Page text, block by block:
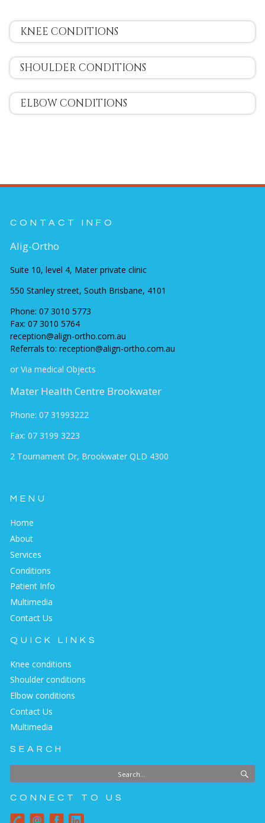
KNEE CONDITIONS
SHOULDER CONDITIONS
ELBOW CONDITIONS
CONTACT INFO
Alig-Ortho
Suite 10, level 4, Mater private clinic
550 Stanley street, South Brisbane, 4101
Phone: 07 3010 5773
Fax: 07 3010 5764
reception@align-ortho.com.au
Referrals to: reception@align-ortho.com.au
or Via medical Objects
Mater Health Centre Brookwater
Phone: 07 31993222
Fax: 07 3199 3223
2 Tournament Dr, Brookwater QLD 4300
MENU
Home
About
Services
Conditions
Patient Info
Multimedia
Contact Us
QUICK LINKS
Knee conditions
Shoulder conditions
Elbow conditions
Contact Us
Multimedia
SEARCH
CONNECT TO US